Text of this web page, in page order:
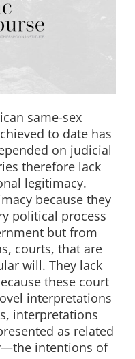
same-sex
to date has
on judicial
therefore lack
legitimacy.
because they
political process
but from
courts, that are
will. They lack
these court
interpretations
interpretations
as related
intentions of